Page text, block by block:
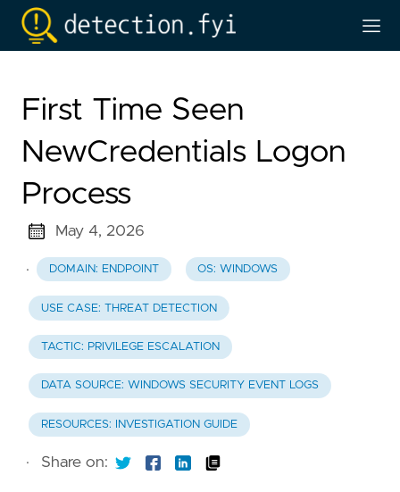
First Time Seen
NewCredentials Logon
Process
May 4, 2026
· DOMAIN: ENDPOINT OS: WINDOWS
USE CASE: THREAT DETECTION
TACTIC: PRIVILEGE ESCALATION
DATA SOURCE: WINDOWS SECURITY EVENT LOGS
RESOURCES: INVESTIGATION GUIDE
· Share on: